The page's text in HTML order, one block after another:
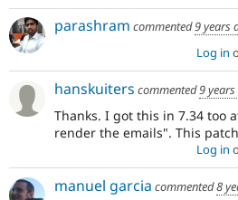
parashram commented9 years
Log in
hanskuiters commented9
Thanks. I got this in 7.34 too
render the emails". This
Log in
manuel garcia commented8